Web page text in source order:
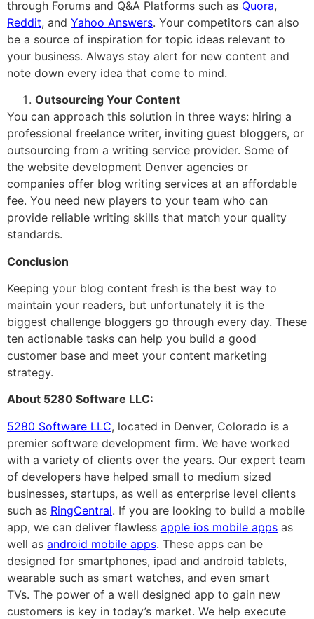
through Forums and Q&A Platforms such as Quora,
Reddit, and Yahoo Answers. Your competitors can also
be a source of inspiration for topic ideas relevant to
your business. Always stay alert for new content and
note down every idea that come to mind.
Outsourcing Your Content
You can approach this solution in three ways: hiring a
professional freelance writer, inviting guest bloggers, or
outsourcing from a writing service provider. Some of
the website development Denver agencies or
companies offer blog writing services at an affordable
fee. You need new players to your team who can
provide reliable writing skills that match your quality
standards.
Conclusion
Keeping your blog content fresh is the best way to
maintain your readers, but unfortunately it is the
biggest challenge bloggers go through every day. These
ten actionable tasks can help you build a good
customer base and meet your content marketing
strategy.
About 5280 Software LLC:
5280 Software LLC, located in Denver, Colorado is a
premier software development firm. We have worked
with a variety of clients over the years. Our expert team
of developers have helped small to medium sized
businesses, startups, as well as enterprise level clients
such as RingCentral. If you are looking to build a mobile
app, we can deliver flawless apple ios mobile apps as
well as android mobile apps. These apps can be
designed for smartphones, ipad and android tablets,
wearable such as smart watches, and even smart
TVs. The power of a well designed app to gain new
customers is key in today’s market. We help execute